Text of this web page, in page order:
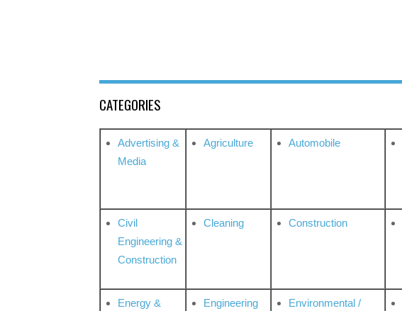
CATEGORIES
Advertising &
Media
Agriculture Automobile
Civil
Engineering &
Construction
Cleaning Construction
Energy &
Engineering
Environmental /